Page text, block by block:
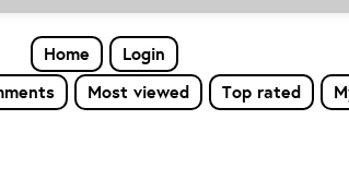
Home
Login
Most viewed Top rated